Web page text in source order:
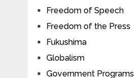
Freedom of Speech
Freedom of the Press
Fukushima
Globalism
Government Programs